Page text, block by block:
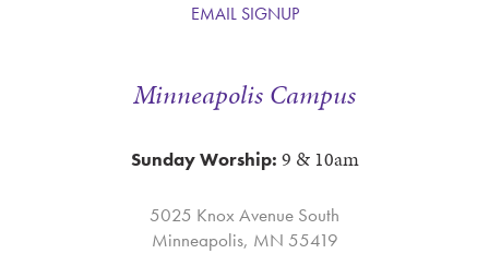
Minneapolis Campus
Sunday Worship: 9 & 10am
5025 Knox Avenue South
Minneapolis, MN 55419
EMAIL SIGNUP